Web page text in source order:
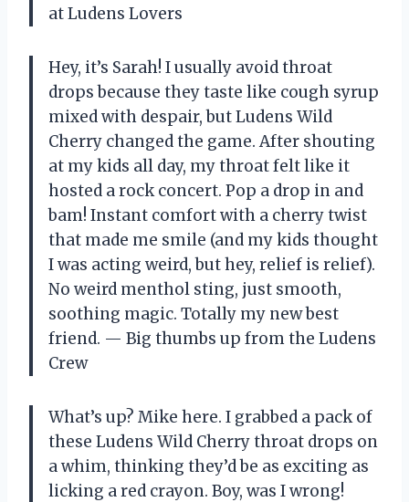
at Ludens Lovers
Hey, it’s Sarah! I usually avoid throat
drops because they taste like cough syrup
mixed with despair, but Ludens Wild
Cherry changed the game. After shouting
at my kids all day, my throat felt like it
hosted a rock concert. Pop a drop in and
bam! Instant comfort with a cherry twist
that made me smile (and my kids thought
I was acting weird, but hey, relief is relief).
No weird menthol sting, just smooth,
soothing magic. Totally my new best
friend. — Big thumbs up from the Ludens
Crew
What’s up? Mike here. I grabbed a pack of
these Ludens Wild Cherry throat drops on
a whim, thinking they’d be as exciting as
licking a red crayon. Boy, was I wrong!